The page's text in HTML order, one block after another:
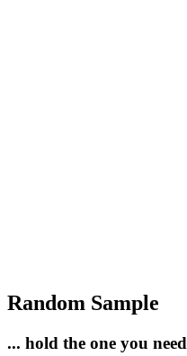
Random Sample
... hold the one you need